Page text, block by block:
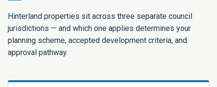
Hinterland properties sit across three separate council
jurisdictions — and which one applies determines your
planning scheme, accepted development criteria, and
approval pathway.